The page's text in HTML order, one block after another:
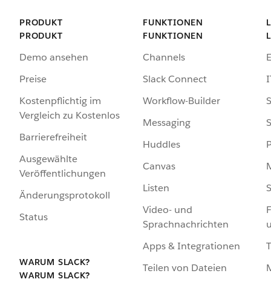
PRODUKT
PRODUKT
Demo ansehen
Preise
Kostenpflichtig im
Vergleich zu Kostenlos
Barrierefreiheit
Ausgewählte
Veröffentlichungen
Änderungsprotokoll
Status
WARUM SLACK?
WARUM SLACK?
FUNKTIONEN
FUNKTIONEN
Channels
Slack Connect
Workflow-Builder
Messaging
Huddles
Canvas
Listen
Video- und
Sprachnachrichten
Apps & Integrationen
Teilen von Dateien